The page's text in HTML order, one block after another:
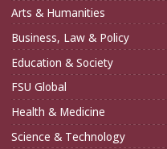
Arts & Humanities
Business, Law & Policy
Education & Society
FSU Global
Health & Medicine
Science & Technology